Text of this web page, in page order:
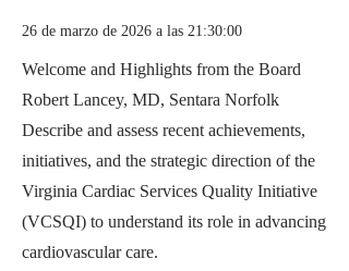
26 de marzo de 2026 a las 21:30:00
Welcome and Highlights from the Board
Robert Lancey, MD, Sentara Norfolk
Describe and assess recent achievements,
initiatives, and the strategic direction of the
Virginia Cardiac Services Quality Initiative
(VCSQI) to understand its role in advancing
cardiovascular care.